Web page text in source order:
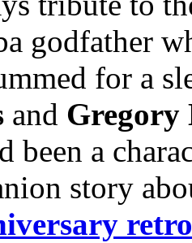
godfather
for a
and Gregory
been a
story